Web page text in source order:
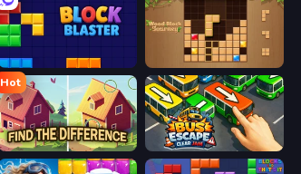
Block Blaster Wood Block Journey
Hot
Find The Difference Bus Escape: Clear Jam